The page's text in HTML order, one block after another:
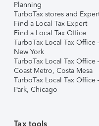
Planning
TurboTax stores and
Find a Local Tax Expert
Find a Local Tax Office
TurboTax Local Tax Office
New York
TurboTax Local Tax Office
Coast Metro, Costa Mesa
TurboTax Local Tax Office
Park, Chicago
Tax tools